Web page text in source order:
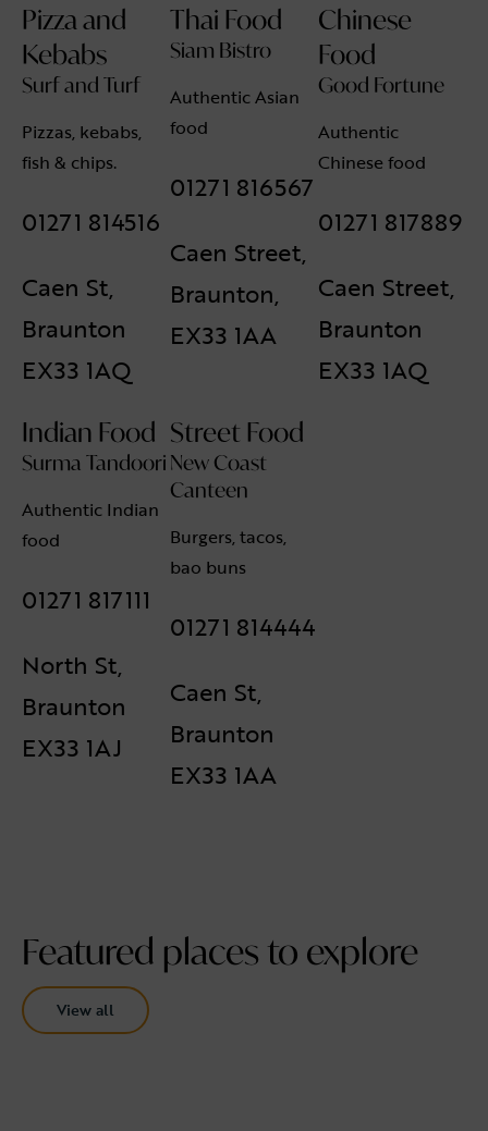
Pizza and
Kebabs
Surf and Turf
Pizzas, kebabs,
fish & chips.
01271 814516
Caen St,
Braunton
EX33 1AQ
Thai Food
Siam Bistro
Authentic Asian
food
01271 816567
Caen Street,
Braunton,
EX33 1AA
Chinese
Food
Good Fortune
Authentic
Chinese food
01271 817889
Caen Street,
Braunton
EX33 1AQ
Indian Food
Surma Tandoori
Authentic Indian
food
01271 817111
North St,
Braunton
EX33 1AJ
Street Food
New Coast
Canteen
Burgers, tacos,
bao buns
01271 814444
Caen St,
Braunton
EX33 1AA
Featured places to explore
View all